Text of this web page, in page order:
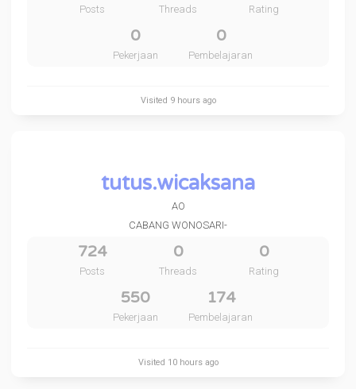
Posts Threads Rating
0
Pekerjaan
0
Pembelajaran
Visited 9 hours ago
tutus.wicaksana
AO
CABANG WONOSARI-
724
Posts
0
Threads
0
Rating
550
Pekerjaan
174
Pembelajaran
Visited 10 hours ago